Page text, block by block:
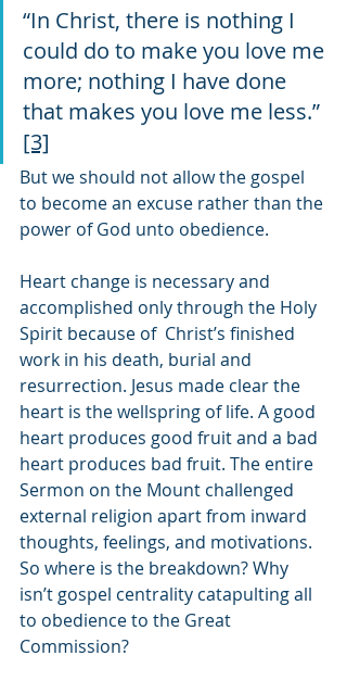
“In Christ, there is nothing I
could do to make you love me
more; nothing I have done
that makes you love me less.”
[3]
But we should not allow the gospel
to become an excuse rather than the
power of God unto obedience.
Heart change is necessary and
accomplished only through the Holy
Spirit because of  Christ’s finished
work in his death, burial and
resurrection. Jesus made clear the
heart is the wellspring of life. A good
heart produces good fruit and a bad
heart produces bad fruit. The entire
Sermon on the Mount challenged
external religion apart from inward
thoughts, feelings, and motivations.
So where is the breakdown? Why
isn’t gospel centrality catapulting all
to obedience to the Great
Commission?